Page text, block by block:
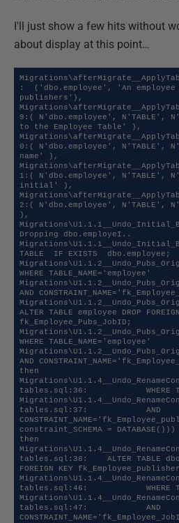
I'll just show a few hits without
about display at this point…
:  ('dbo.employee', 'An
publishers'),
9:( N'dbo.employee', N'TABLE',
to the Employee Table' ),
0:( N'dbo.employee', N'TABLE',
name' ),
1:( N'dbo.employee', N'TABLE',
initial' ),
2:( N'dbo.employee', N'TABLE',
),
Dropping dbo.employeI..
TABLE  IF EXISTS  dbo.employee;
WHERE TABLE_NAME='employee'
AND
ALTER TABLE employee DROP
fk_Employee_Pubs_JobID;
WHERE TABLE_NAME='employee'
AND
then
tables.sql:36:            WHERE
tables.sql:37:            AND
constraint_SCHEMA = DATABASE()))
then
tables.sql:38:    ALTER TABLE
FOREIGN KEY
tables.sql:46:            WHERE
tables.sql:47:            AND